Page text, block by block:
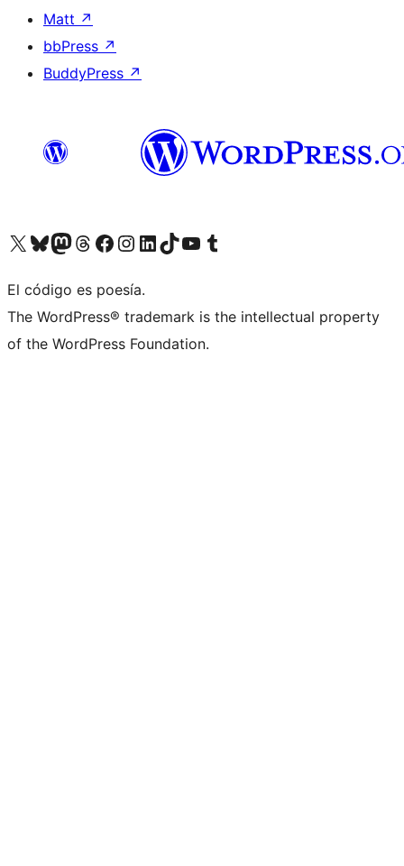
Matt ↗
bbPress ↗
BuddyPress ↗
Visit our X (formerly Twitter) account
Visit our Bluesky account
Visit our Mastodon account
Visit our Threads account
Visit our Facebook page
Visit our Instagram account
Visit our LinkedIn account
Visit our TikTok account
Visit our YouTube channel
Visit our Tumblr account
El código es poesía.
The WordPress® trademark is the intellectual property
of the WordPress Foundation.